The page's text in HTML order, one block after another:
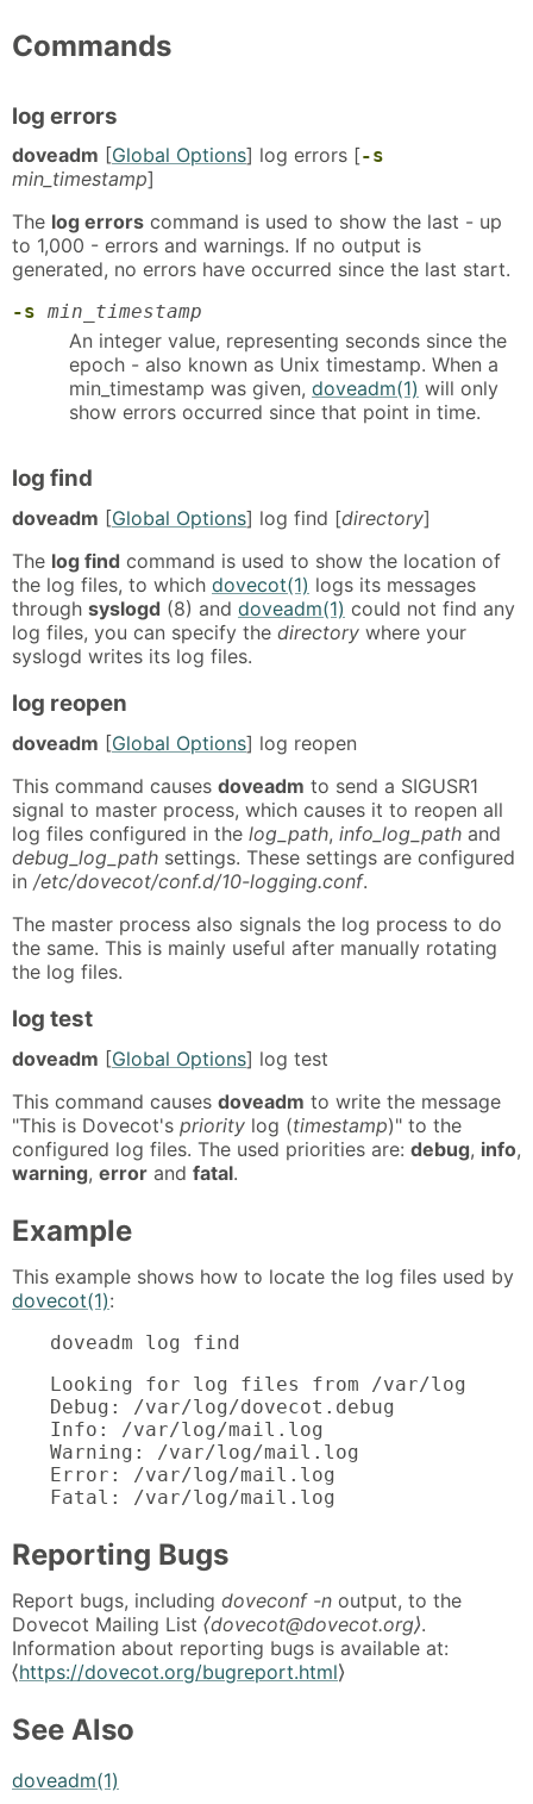
Commands
log errors
doveadm [Global Options] log errors [-s
min_timestamp]
The log errors command is used to show the last - up
to 1,000 - errors and warnings. If no output is
generated, no errors have occurred since the last start.
-s min_timestamp
An integer value, representing seconds since the
epoch - also known as Unix timestamp. When a
min_timestamp was given, doveadm(1) will only
show errors occurred since that point in time.
log find
doveadm [Global Options] log find [directory]
The log find command is used to show the location of
the log files, to which dovecot(1) logs its messages
through syslogd (8) and doveadm(1) could not find any
log files, you can specify the directory where your
syslogd writes its log files.
log reopen
doveadm [Global Options] log reopen
This command causes doveadm to send a SIGUSR1
signal to master process, which causes it to reopen all
log files configured in the log_path, info_log_path and
debug_log_path settings. These settings are configured
in /etc/dovecot/conf.d/10-logging.conf.
The master process also signals the log process to do
the same. This is mainly useful after manually rotating
the log files.
log test
doveadm [Global Options] log test
This command causes doveadm to write the message
"This is Dovecot's priority log (timestamp)" to the
configured log files. The used priorities are: debug, info,
warning, error and fatal.
Example
This example shows how to locate the log files used by
dovecot(1):
doveadm log find
Looking for log files from /var/log
Debug: /var/log/dovecot.debug
Info: /var/log/mail.log
Warning: /var/log/mail.log
Error: /var/log/mail.log
Fatal: /var/log/mail.log
Reporting Bugs
Report bugs, including doveconf -n output, to the
Dovecot Mailing List ⟨dovecot@dovecot.org⟩.
Information about reporting bugs is available at:
⟨https://dovecot.org/bugreport.html⟩
See Also
doveadm(1)